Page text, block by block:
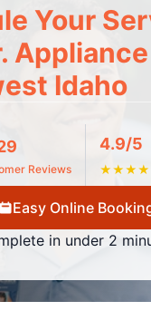
Your
Idaho
Reviews
4.9/5
★★★★
Easy Online
in under 2